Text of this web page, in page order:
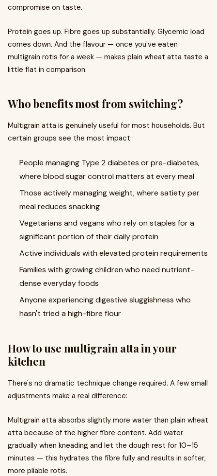
compromise on taste.
Protein goes up. Fibre goes up substantially. Glycemic load
comes down. And the flavour — once you've eaten
multigrain rotis for a week — makes plain wheat atta taste a
little flat in comparison.
Who benefits most from switching?
Multigrain atta is genuinely useful for most households. But
certain groups see the most impact:
People managing Type 2 diabetes or pre-diabetes,
where blood sugar control matters at every meal
Those actively managing weight, where satiety per
meal reduces snacking
Vegetarians and vegans who rely on staples for a
significant portion of their daily protein
Active individuals with elevated protein requirements
Families with growing children who need nutrient-
dense everyday foods
Anyone experiencing digestive sluggishness who
hasn't tried a high-fibre flour
How to use multigrain atta in your
kitchen
There's no dramatic technique change required. A few small
adjustments make a real difference:
Multigrain atta absorbs slightly more water than plain wheat
atta because of the higher fibre content. Add water
gradually when kneading and let the dough rest for 10–15
minutes — this hydrates the fibre fully and results in softer,
more pliable rotis.